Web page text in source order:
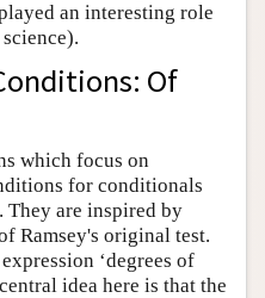
an interesting role
Of
which focus on
for conditionals
are inspired by
Ramsey's original test.
‘degrees of
idea here is that the